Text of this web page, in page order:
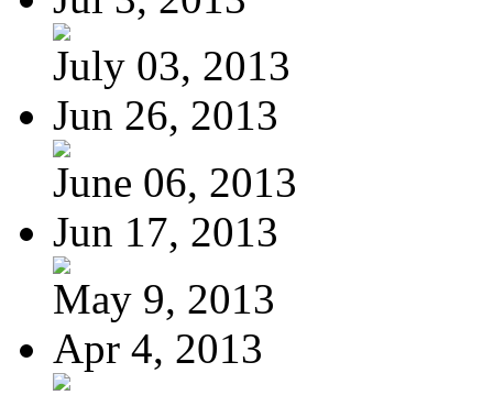
July 03, 2013
Jun 26, 2013
June 06, 2013
Jun 17, 2013
May 9, 2013
Apr 4, 2013